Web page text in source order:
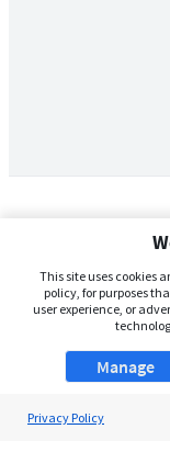
This site uses cookies
policy, for purposes
user experience, or
Manage
Privacy Policy